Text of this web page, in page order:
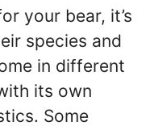
your bear, it’s
species and
in different
its own
Some